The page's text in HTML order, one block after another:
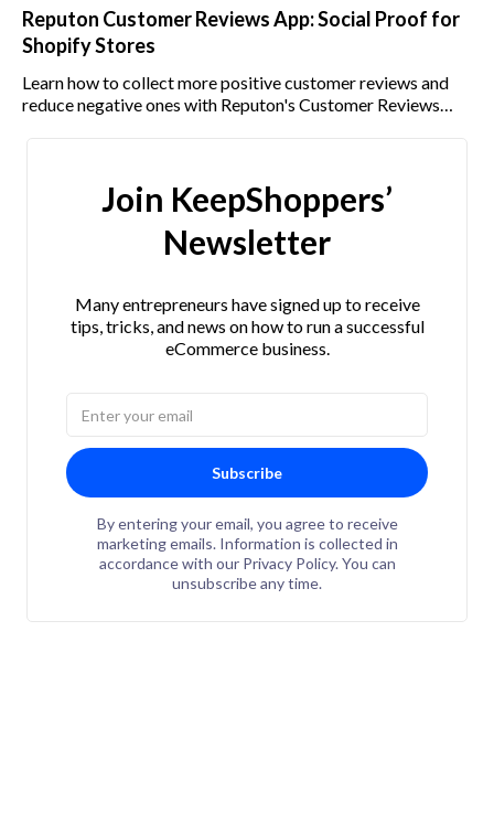
Reputon Customer Reviews App: Social Proof for
Shopify Stores
Learn how to collect more positive customer reviews and
reduce negative ones with Reputon's Customer Reviews
Join KeepShoppers’
Newsletter
Many entrepreneurs have signed up to receive
tips, tricks, and news on how to run a successful
eCommerce business.
Subscribe
By entering your email, you agree to receive
marketing emails. Information is collected in
accordance with our Privacy Policy. You can
unsubscribe any time.